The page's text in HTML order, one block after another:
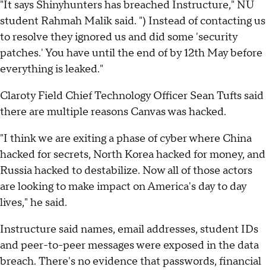
"It says Shinyhunters has breached Instructure," NU
student Rahmah Malik said. ") Instead of contacting us
to resolve they ignored us and did some 'security
patches.' You have until the end of by 12th May before
everything is leaked."
Claroty Field Chief Technology Officer Sean Tufts said
there are multiple reasons Canvas was hacked.
"I think we are exiting a phase of cyber where China
hacked for secrets, North Korea hacked for money, and
Russia hacked to destabilize. Now all of those actors
are looking to make impact on America's day to day
lives," he said.
Instructure said names, email addresses, student IDs
and peer-to-peer messages were exposed in the data
breach. There's no evidence that passwords, financial